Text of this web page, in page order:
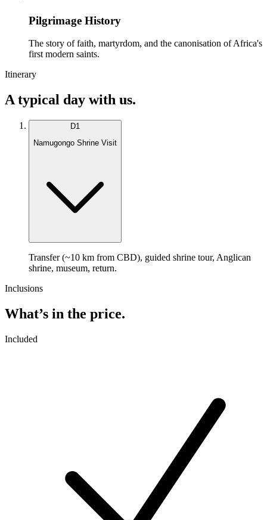
Pilgrimage History
The story of faith, martyrdom, and the canonisation of Africa's
first modern saints.
Itinerary
A typical day with us.
D1
Namugongo Shrine Visit
Transfer (~10 km from CBD), guided shrine tour, Anglican
shrine, museum, return.
Inclusions
What’s in the price.
Included